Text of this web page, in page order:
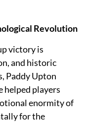
Revolution
victory is
and historic
Paddy Upton
helped players
enormity of
for the